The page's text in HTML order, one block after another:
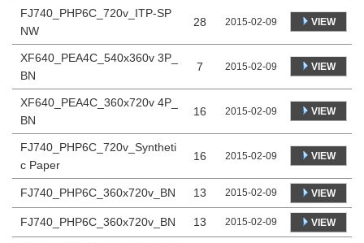
FJ740_PHP6C_720v_ITP-SP
NW
28 2015-02-09 VIEW
XF640_PEA4C_540x360v 3P_
BN
7 2015-02-09 VIEW
XF640_PEA4C_360x720v 4P_
BN
16 2015-02-09 VIEW
FJ740_PHP6C_720v_Syntheti
c Paper
16 2015-02-09 VIEW
FJ740_PHP6C_360x720v_BN 13 2015-02-09 VIEW
FJ740_PHP6C_360x720v_BN 13 2015-02-09 VIEW